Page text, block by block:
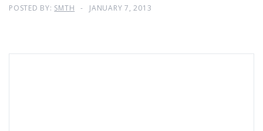
POSTED BY: SMTH JANUARY 7, 2013